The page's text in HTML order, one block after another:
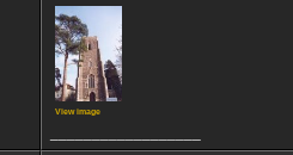
View image